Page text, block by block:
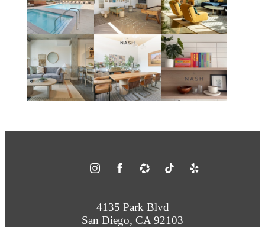
4135 Park Blvd
San Diego, CA 92103